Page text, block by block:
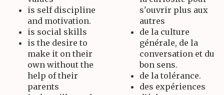
is self discipline
and motivation.
is social skills
is the desire to
make it on their
own without the
help of their
parents
s'ouvrir plus aux
autres
de la culture
générale, de la
conversation et du
bon sens.
de la tolérance.
des expériences